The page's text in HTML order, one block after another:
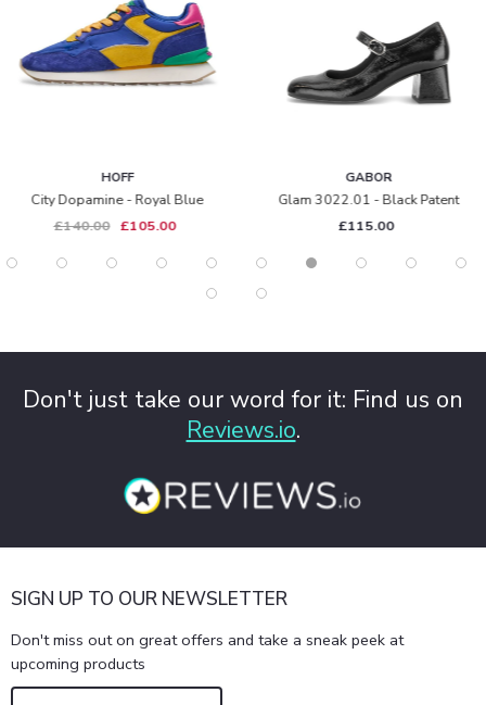
HOFF
City Dopamine - Royal Blue
£140.00 £105.00
GABOR
Glam 3022.01 - Black Patent
£115.00
Don't just take our word for it: Find us on
Reviews.io.
SIGN UP TO OUR NEWSLETTER
Don't miss out on great offers and take a sneak peek at
upcoming products